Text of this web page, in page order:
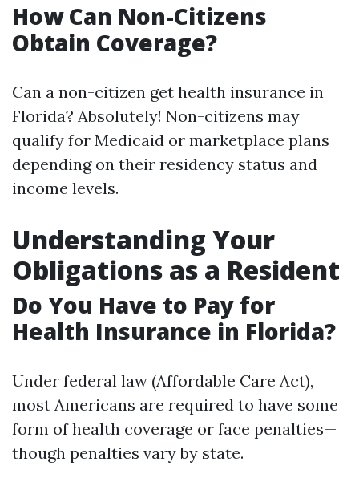
How Can Non-Citizens
Obtain Coverage?
Can a non-citizen get health insurance in
Florida? Absolutely! Non-citizens may
qualify for Medicaid or marketplace plans
depending on their residency status and
income levels.
Understanding Your
Obligations as a Resident
Do You Have to Pay for
Health Insurance in Florida?
Under federal law (Affordable Care Act),
most Americans are required to have some
form of health coverage or face penalties—
though penalties vary by state.